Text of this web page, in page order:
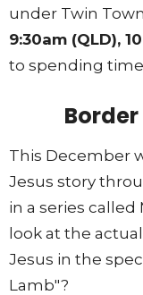
under Twin
9:30am (QLD),
to spending
This December
Jesus story
in a series called
look at the
Jesus in the
Lamb"?